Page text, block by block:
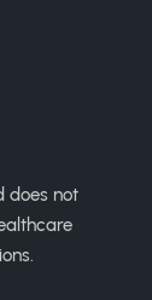
does not